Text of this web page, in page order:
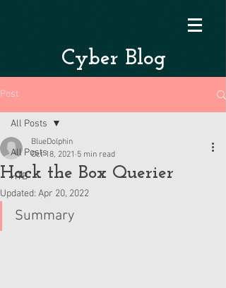
Cyber Blog
Post
All Posts
HTB
All Posts
Hack the Box Querier
BlueDolphin
Oct 18, 2021 5 min read
Updated: Apr 20, 2022
Summary